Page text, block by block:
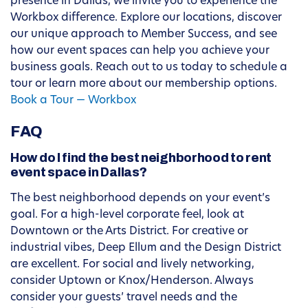
Workbox difference. Explore our locations, discover
our unique approach to Member Success, and see
how our event spaces can help you achieve your
business goals. Reach out to us today to schedule a
tour or learn more about our membership options.
Book a Tour — Workbox
FAQ
How do I find the best neighborhood to rent
event space in Dallas?
The best neighborhood depends on your event’s
goal. For a high-level corporate feel, look at
Downtown or the Arts District. For creative or
industrial vibes, Deep Ellum and the Design District
are excellent. For social and lively networking,
consider Uptown or Knox/Henderson. Always
consider your guests’ travel needs and the